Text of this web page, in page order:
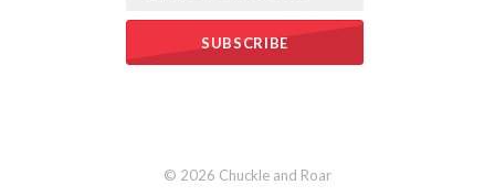
© 2026 Chuckle and Roar